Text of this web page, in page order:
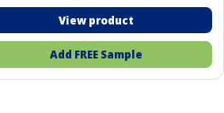
Add FREE Sample